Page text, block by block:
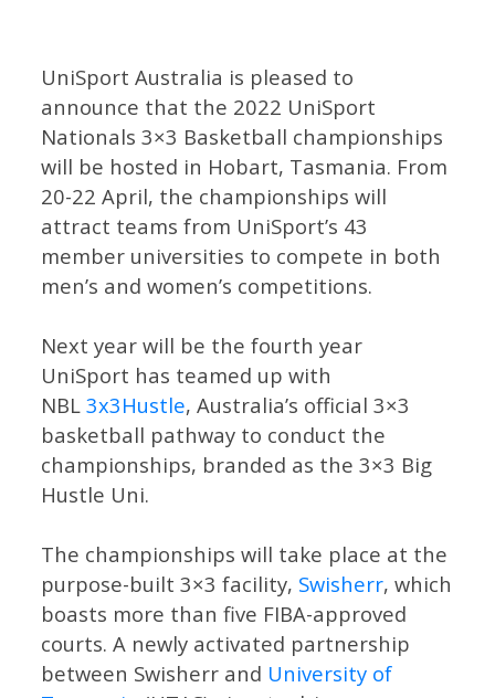
UniSport Australia is pleased to
announce that the 2022 UniSport
Nationals 3×3 Basketball championships
will be hosted in Hobart, Tasmania. From
20-22 April, the championships will
attract teams from UniSport’s 43
member universities to compete in both
men’s and women’s competitions.
Next year will be the fourth year
UniSport has teamed up with
NBL3x3Hustle, Australia’s official 3×3
basketball pathway to conduct the
championships, branded as the 3×3 Big
Hustle Uni.
The championships will take place at the
purpose-built 3×3 facility, Swisherr, which
boasts more than five FIBA-approved
courts. A newly activated partnership
between Swisherr and University of